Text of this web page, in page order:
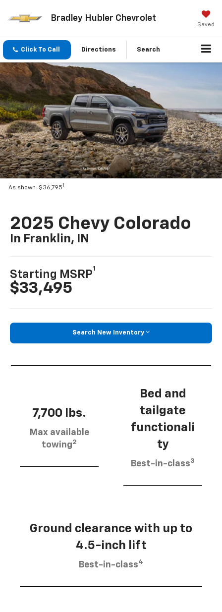
Bradley Hubler Chevrolet
Saved
Click To Call Directions Search
As shown: $36,7951
2025 Chevy Colorado
In Franklin, IN
Starting MSRP
1
$33,495
Search New Inventory
7,700 lbs.
Max available
towing2
Bed and
tailgate
functionali
ty
Best-in-class3
Ground clearance with up to
4.5-inch lift
Best-in-class4